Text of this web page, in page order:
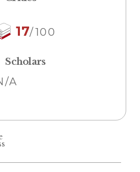
17/100
Scholars
A